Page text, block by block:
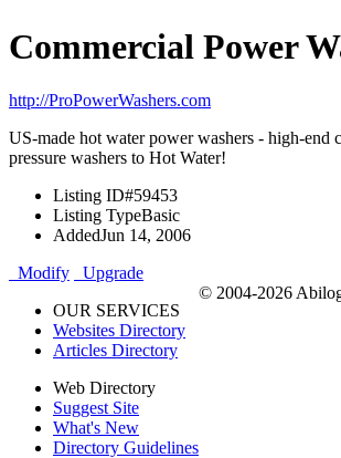
Commercial Power
http://ProPowerWashers.com
US-made hot water power washers - high-
pressure washers to Hot Water!
Listing ID#59453
Listing TypeBasic
AddedJun 14, 2006
Modify
Upgrade
OUR SERVICES
Websites Directory
Articles Directory
Web Directory
Suggest Site
What's New
Directory Guidelines
© 2004-2026